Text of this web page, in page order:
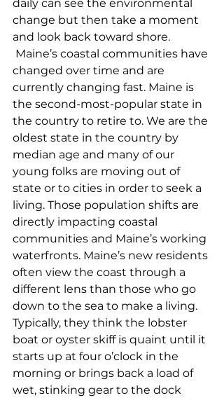
daily can see the environmental
change but then take a moment
and look back toward shore.
changed over time and are
currently changing fast. Maine is
the second-most-popular state in
the country to retire to. We are the
oldest state in the country by
median age and many of our
young folks are moving out of
state or to cities in order to seek a
living. Those population shifts are
directly impacting coastal
communities and Maine’s working
waterfronts. Maine’s new residents
often view the coast through a
different lens than those who go
down to the sea to make a living.
Typically, they think the lobster
boat or oyster skiff is quaint until it
starts up at four o’clock in the
morning or brings back a load of
wet, stinking gear to the dock